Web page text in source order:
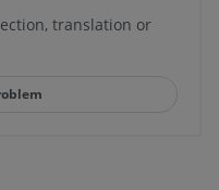
translation or